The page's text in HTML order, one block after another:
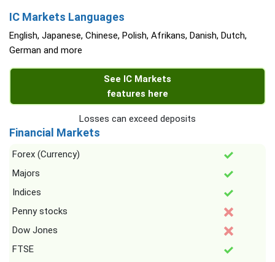
IC Markets Languages
English, Japanese, Chinese, Polish, Afrikans, Danish, Dutch,
German and more
See IC Markets
features here
Losses can exceed deposits
Financial Markets
Forex (Currency)
Majors
Indices
Penny stocks
Dow Jones
FTSE